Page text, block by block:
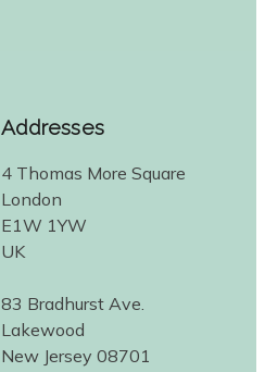
Addresses
4 Thomas More Square
London
E1W 1YW
UK
83 Bradhurst Ave.
Lakewood
New Jersey 08701